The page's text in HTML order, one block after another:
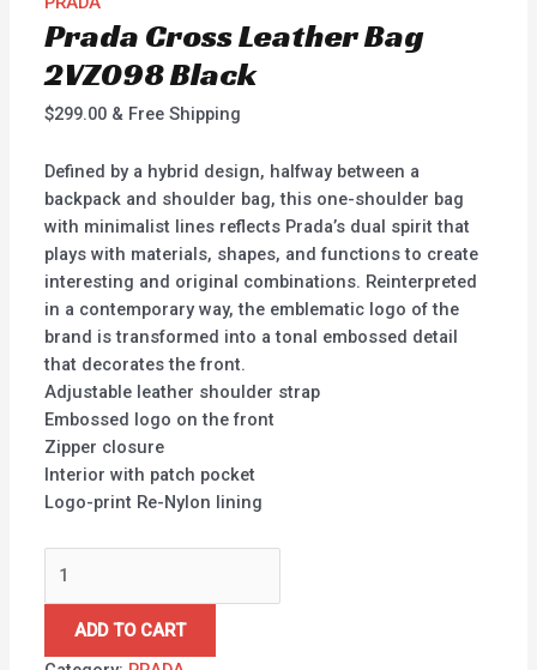
Prada Cross Leather Bag
2VZ098 Black
$299.00 & Free Shipping
Defined by a hybrid design, halfway between a
backpack and shoulder bag, this one-shoulder bag
with minimalist lines reflects Prada’s dual spirit that
plays with materials, shapes, and functions to create
interesting and original combinations. Reinterpreted
in a contemporary way, the emblematic logo of the
brand is transformed into a tonal embossed detail
that decorates the front.
Adjustable leather shoulder strap
Embossed logo on the front
Zipper closure
Interior with patch pocket
Logo-print Re-Nylon lining
ADD TO CART